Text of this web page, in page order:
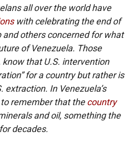
all over the world have
with celebrating the end of
and others concerned for what
of Venezuela. Those
that U.S. intervention
for a country but rather is
extraction. In Venezuela’s
remember that thecountry
and oil, something the
decades.